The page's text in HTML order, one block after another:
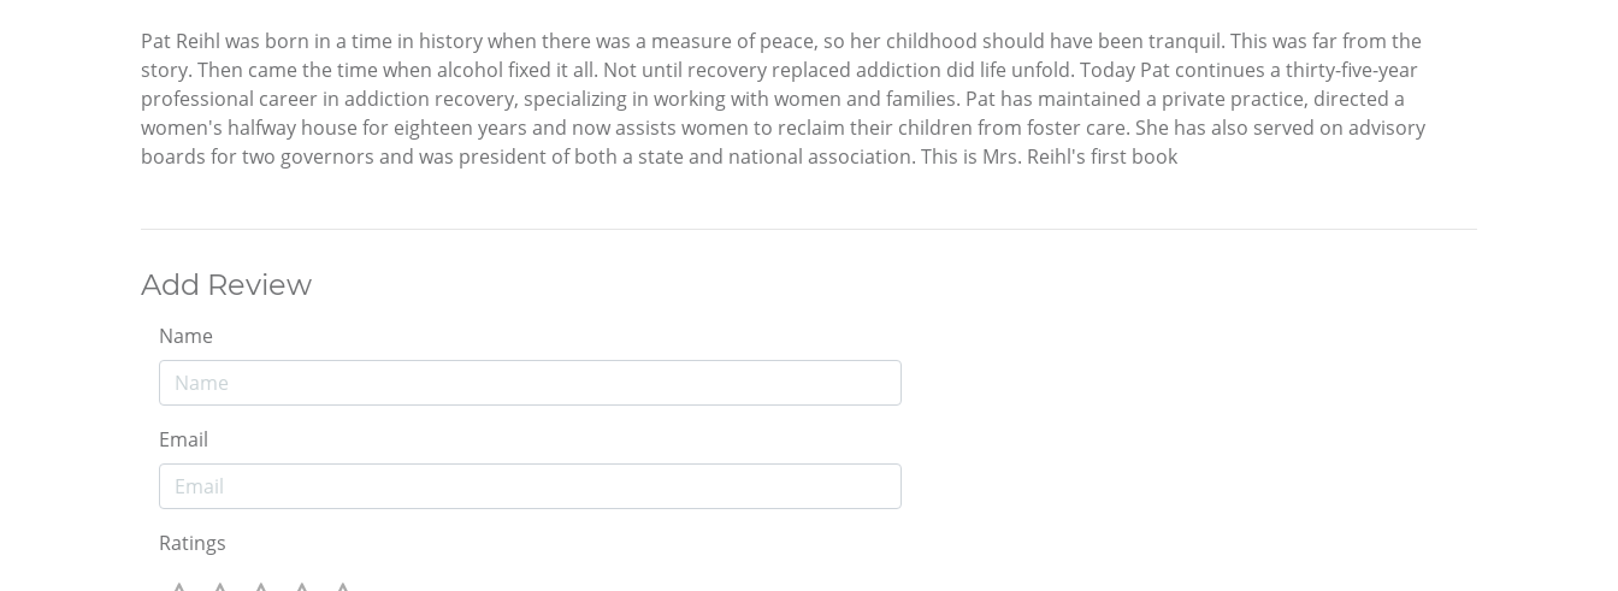
Pat Reihl was born in a time in history when there was a measure of peace, so her childhood should have been tranquil. This was far from the
story. Then came the time when alcohol fixed it all. Not until recovery replaced addiction did life unfold. Today Pat continues a thirty-five-year
professional career in addiction recovery, specializing in working with women and families. Pat has maintained a private practice, directed a
women's halfway house for eighteen years and now assists women to reclaim their children from foster care. She has also served on advisory
boards for two governors and was president of both a state and national association. This is Mrs. Reihl's first book
Add Review
Name
Email
Ratings